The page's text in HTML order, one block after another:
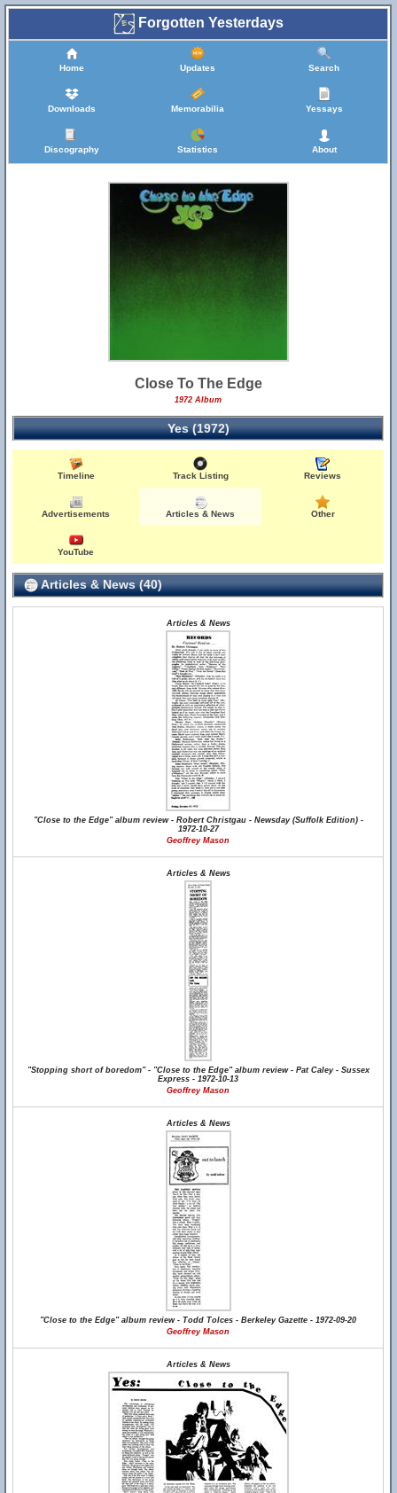
Forgotten Yesterdays
Home Updates Search
Downloads Memorabilia Yessays
Discography Statistics About
Close To The Edge
1972 Album
Yes (1972)
Timeline Track Listing Reviews
Advertisements Articles & News Other
YouTube
Articles & News (40)
Articles & News
"Close to the Edge" album review - Robert Christgau - Newsday (Suffolk Edition) -
1972-10-27
Geoffrey Mason
Articles & News
"Stopping short of boredom" - "Close to the Edge" album review - Pat Caley - Sussex
Express - 1972-10-13
Geoffrey Mason
Articles & News
"Close to the Edge" album review - Todd Tolces - Berkeley Gazette - 1972-09-20
Geoffrey Mason
Articles & News